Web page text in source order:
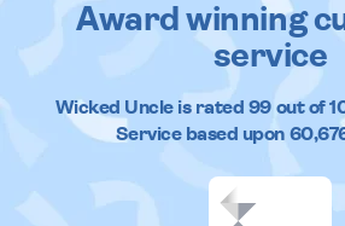
Award winning
service
Wicked Uncleis rated 99out of
Service based upon